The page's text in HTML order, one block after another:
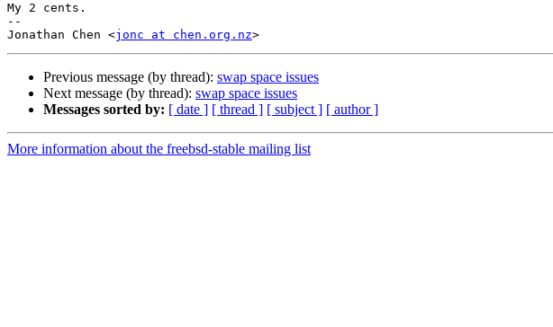
My 2 cents.
--
Jonathan Chen <jonc at chen.org.nz
Previous message (by thread): swap space issues
Next message (by thread): swap space issues
Messages sorted by: [ date ] [ thread ] [ subject ] [ author ]
More information about the freebsd-stable mailing list